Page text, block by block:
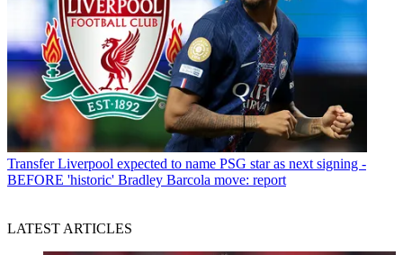
Transfer Liverpool expected to name PSG star as next signing -
BEFORE 'historic' Bradley Barcola move: report
LATEST ARTICLES